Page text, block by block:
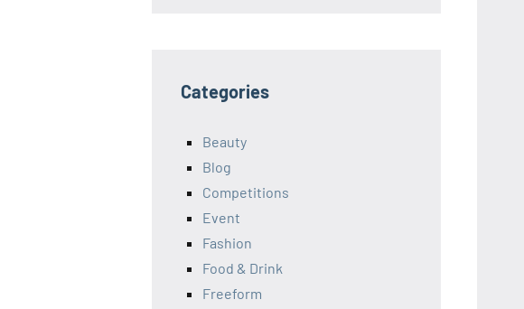
Categories
Beauty
Blog
Competitions
Event
Fashion
Food & Drink
Freeform